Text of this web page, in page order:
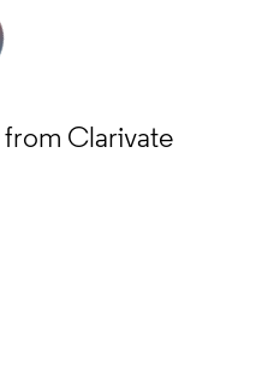
from Clarivate